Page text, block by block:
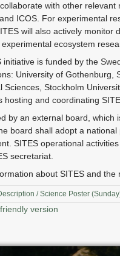
with other
ICOS. For experimental
will also actively monitor
ecosystem
initiative is funded by the
University of Gothenburg,
Sciences, Stockholm
hosting and coordinating
by an external board, which
board shall adopt a
SITES operational
secretariat.
about SITES and
/ Science Poster
version